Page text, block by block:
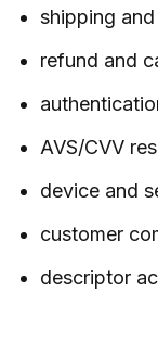
shipping
refund and
AVS/CVV
device and
customer
descriptor